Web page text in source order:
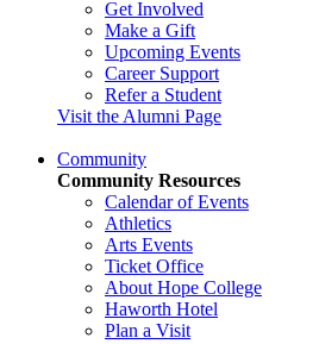
Get Involved
Make a Gift
Upcoming Events
Career Support
Refer a Student
Visit the Alumni Page
Community
Community Resources
Calendar of Events
Athletics
Arts Events
Ticket Office
About Hope College
Haworth Hotel
Plan a Visit